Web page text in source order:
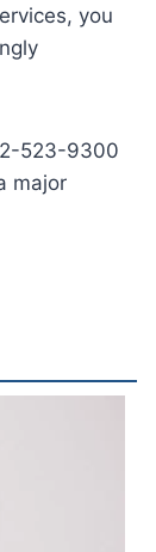
you
523-9300
major